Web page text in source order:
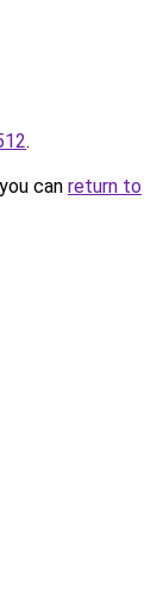
.
can return to